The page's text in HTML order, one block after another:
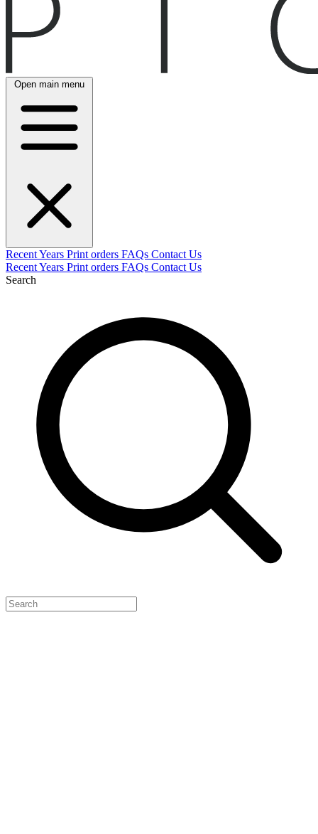
Open main menu
RecentYears Print orders FAQs Contact Us
RecentYears Print orders FAQs Contact Us
Search